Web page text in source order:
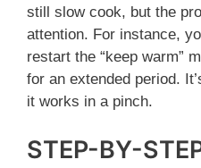
still slow cook, but the
attention. For instance,
restart the “keep warm”
for an extended period.
it works in a pinch.
STEP-BY-